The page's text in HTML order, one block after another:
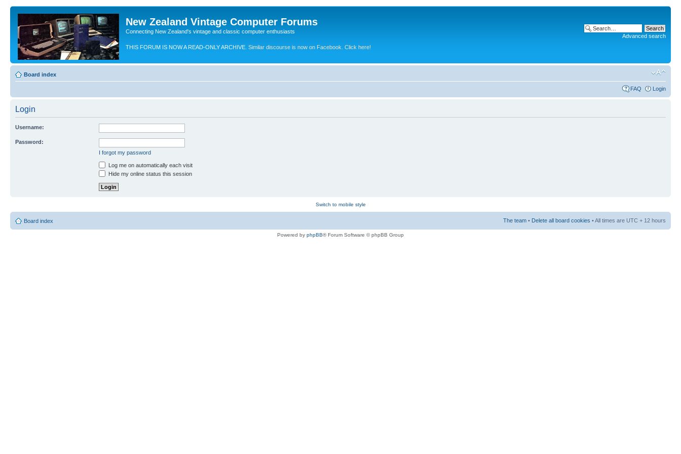
New Zealand Vintage Computer Forums
Connecting New Zealand's vintage and classic computer enthusiasts
THIS FORUM IS NOW A READ-ONLY ARCHIVE. Similar discourse is now on Facebook. Click here!
Advanced search
Board index
FAQ Login
Login
Username:
Password:
I forgot my password
Log me on automatically each visit
Hide my online status this session
Switch to mobile style
Board index The team • Delete all board cookies • All times are UTC + 12 hours
Powered by phpBB® Forum Software © phpBB Group